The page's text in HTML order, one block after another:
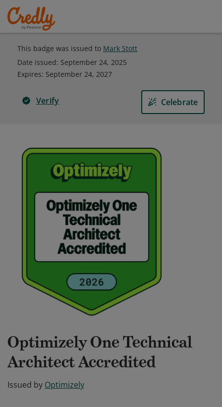
This badge was issued to Mark Stott
Date issued: September 24, 2025
Expires: September 24, 2027
Verify Celebrate
Optimizely One Technical
Architect Accredited
Issued by Optimizely